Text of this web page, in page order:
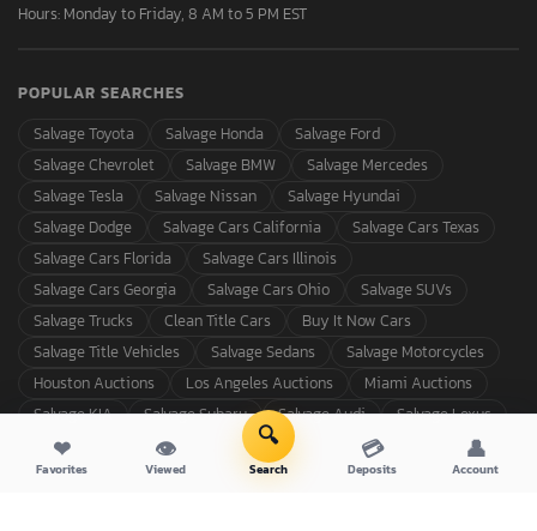
Hours: Monday to Friday, 8 AM to 5 PM EST
POPULAR SEARCHES
Salvage Toyota
Salvage Honda
Salvage Ford
Salvage Chevrolet
Salvage BMW
Salvage Mercedes
Salvage Tesla
Salvage Nissan
Salvage Hyundai
Salvage Dodge
Salvage Cars California
Salvage Cars Texas
Salvage Cars Florida
Salvage Cars Illinois
Salvage Cars Georgia
Salvage Cars Ohio
Salvage SUVs
Salvage Trucks
Clean Title Cars
Buy It Now Cars
Salvage Title Vehicles
Salvage Sedans
Salvage Motorcycles
Houston Auctions
Los Angeles Auctions
Miami Auctions
Salvage KIA
Salvage Subaru Salvage Audi Salvage Lexus
❤
Favorites
👁
Viewed
🔍
Search
💳
Deposits
👤
Account